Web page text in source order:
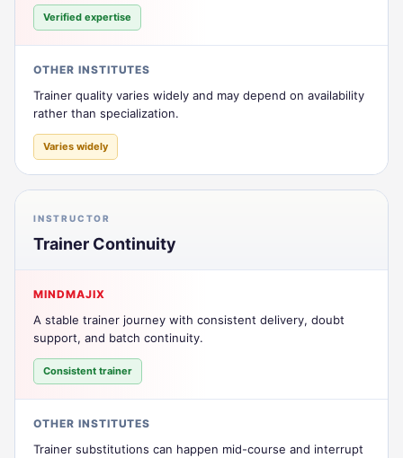
Verified expertise
OTHER INSTITUTES
Trainer quality varies widely and may depend on availability
rather than specialization.
Varies widely
INSTRUCTOR
Trainer Continuity
MINDMAJIX
A stable trainer journey with consistent delivery, doubt
support, and batch continuity.
Consistent trainer
OTHER INSTITUTES
Trainer substitutions can happen mid-course and interrupt